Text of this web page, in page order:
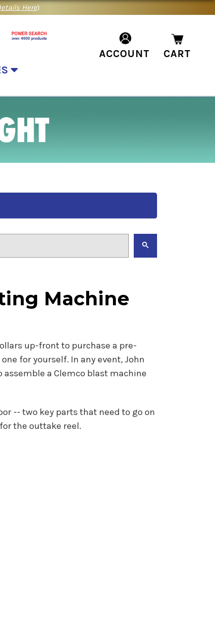
Here)
ACCOUNT CART
Machine
up-front to purchase a pre-
for yourself. In any event, John
a Clemco blast machine
-- two key parts that need to go on
the outtake reel.